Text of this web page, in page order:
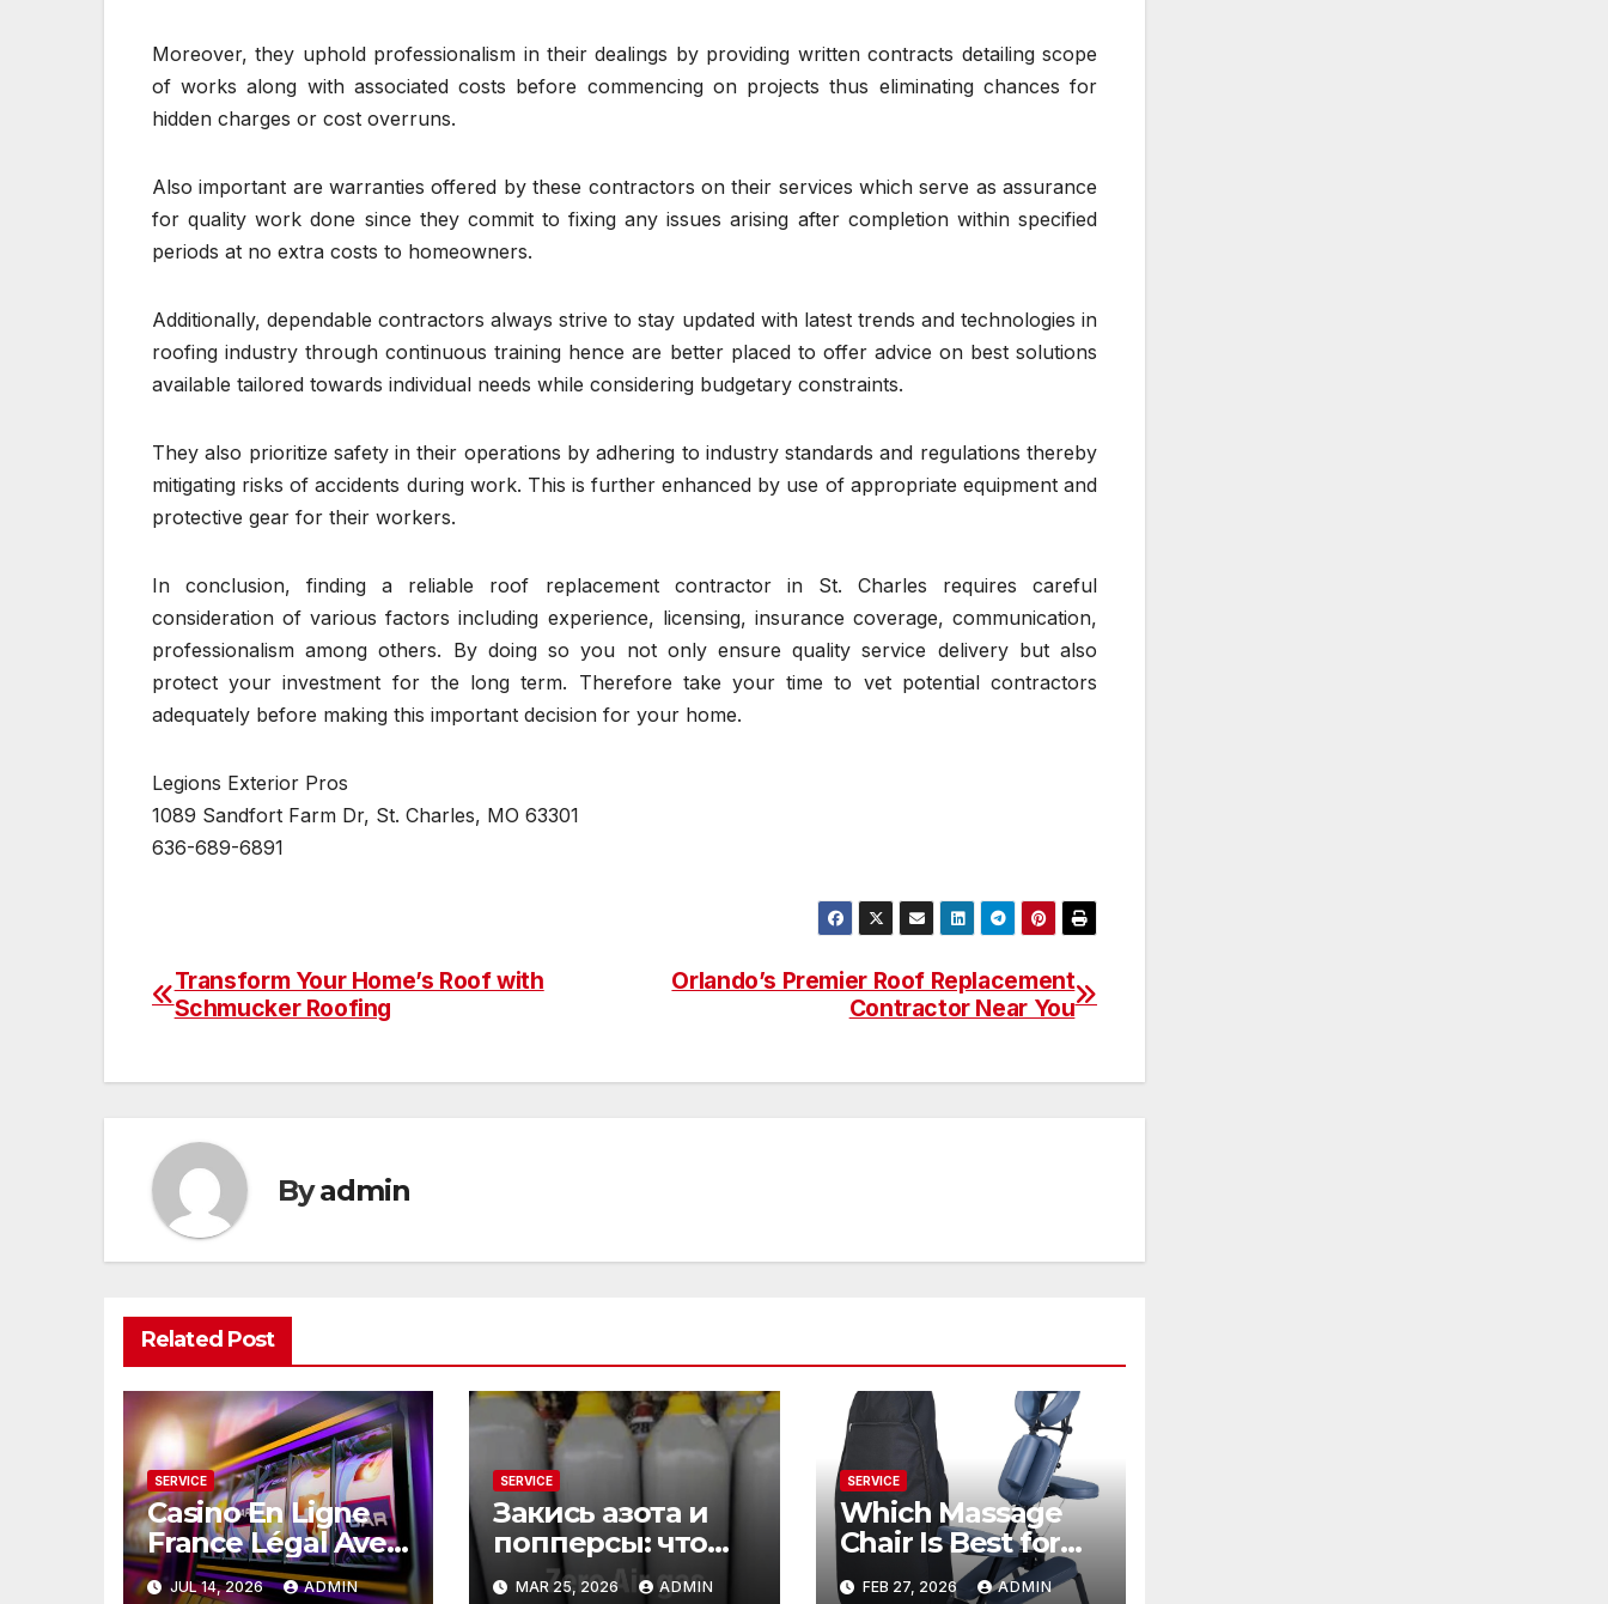
Moreover, they uphold professionalism in their dealings by providing written contracts detailing scope
of works along with associated costs before commencing on projects thus eliminating chances for
hidden charges or cost overruns.
Also important are warranties offered by these contractors on their services which serve as assurance
for quality work done since they commit to fixing any issues arising after completion within specified
periods at no extra costs to homeowners.
Additionally, dependable contractors always strive to stay updated with latest trends and technologies in
roofing industry through continuous training hence are better placed to offer advice on best solutions
available tailored towards individual needs while considering budgetary constraints.
They also prioritize safety in their operations by adhering to industry standards and regulations thereby
mitigating risks of accidents during work. This is further enhanced by use of appropriate equipment and
protective gear for their workers.
In conclusion, finding a reliable roof replacement contractor in St. Charles requires careful
consideration of various factors including experience, licensing, insurance coverage, communication,
professionalism among others. By doing so you not only ensure quality service delivery but also
protect your investment for the long term. Therefore take your time to vet potential contractors
adequately before making this important decision for your home.
Legions Exterior Pros
1089 Sandfort Farm Dr, St. Charles, MO 63301
636-689-6891
Post
Orlando’s Premier Roof Replacement
Contractor Near You
Transform Your Home’s Roof with
Schmucker Roofing
Byadmin
Related Post
SERVICE
Casino En Ligne
France Légal Avec
Une Sécurité
JUL 14, 2026 ADMIN
SERVICE
Закись азота и
попперсы: что
скрывается за
MAR 25, 2026 ADMIN
SERVICE
Which Massage
Chair Is Best for
Total Relaxation
FEB 27, 2026 ADMIN